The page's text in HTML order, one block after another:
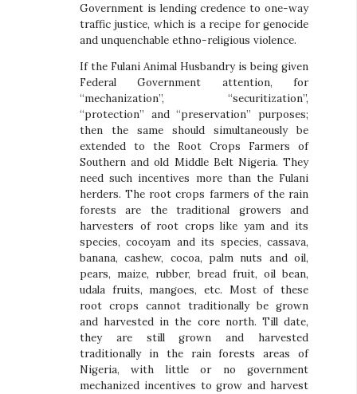
Government is lending credence to one-way
traffic justice, which is a recipe for genocide
and unquenchable ethno-religious violence.
If the Fulani Animal Husbandry is being given
Federal Government attention, for
“mechanization”, “securitization”,
“protection” and “preservation” purposes;
then the same should simultaneously be
extended to the Root Crops Farmers of
Southern and old Middle Belt Nigeria. They
need such incentives more than the Fulani
herders. The root crops farmers of the rain
forests are the traditional growers and
harvesters of root crops like yam and its
species, cocoyam and its species, cassava,
banana, cashew, cocoa, palm nuts and oil,
pears, maize, rubber, bread fruit, oil bean,
udala fruits, mangoes, etc. Most of these
root crops cannot traditionally be grown
and harvested in the core north. Till date,
they are still grown and harvested
traditionally in the rain forests areas of
Nigeria, with little or no government
mechanized incentives to grow and harvest